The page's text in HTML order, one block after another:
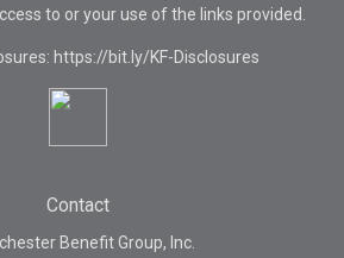
to or your use of the links provided.
https://bit.ly/KF-Disclosures
Contact
Benefit Group, Inc.